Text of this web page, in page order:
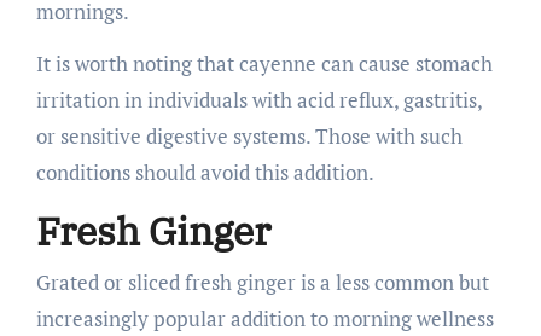
mornings.
It is worth noting that cayenne can cause stomach
irritation in individuals with acid reflux, gastritis,
or sensitive digestive systems. Those with such
conditions should avoid this addition.
Fresh Ginger
Grated or sliced fresh ginger is a less common but
increasingly popular addition to morning wellness